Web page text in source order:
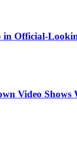
in Official-
Video Shows